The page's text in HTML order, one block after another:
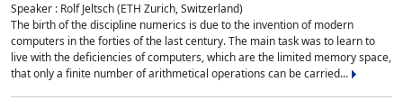
Speaker : Rolf Jeltsch (ETH Zurich, Switzerland)
The birth of the discipline numerics is due to the invention of modern
computers in the forties of the last century. The main task was to learn to
live with the deficiencies of computers, which are the limited memory space,
that only a finite number of arithmetical operations can be carried...